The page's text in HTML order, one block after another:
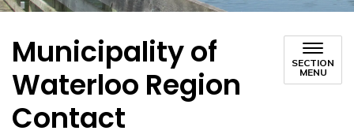
Municipality of
Waterloo Region
Contact
SECTION
MENU